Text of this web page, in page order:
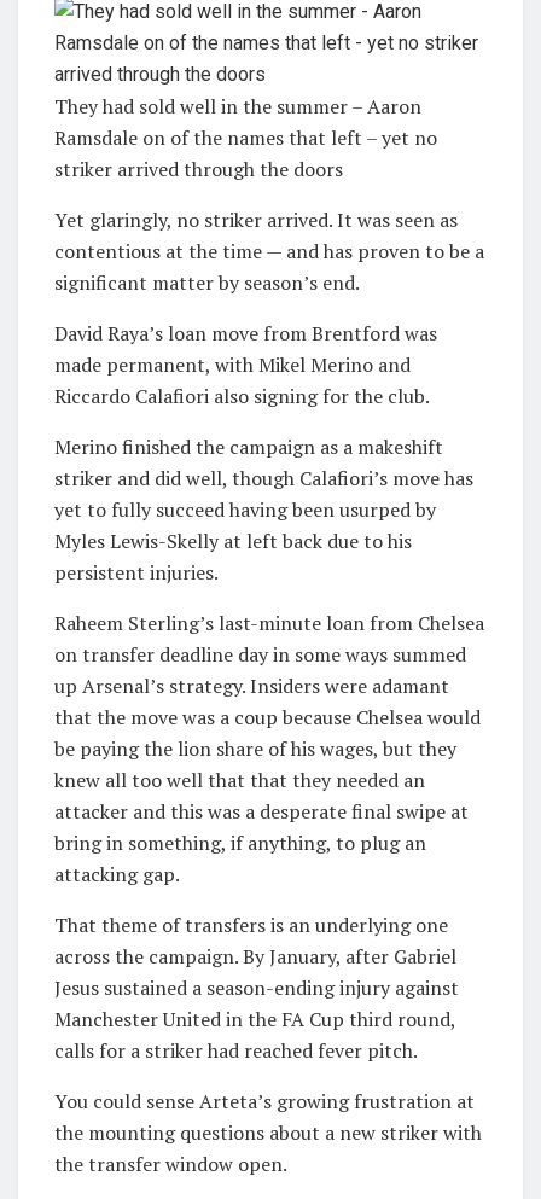
They had sold well in the summer – Aaron
Ramsdale on of the names that left – yet no
striker arrived through the doors
Yet glaringly, no striker arrived. It was seen as
contentious at the time — and has proven to be a
significant matter by season’s end.
David Raya’s loan move from Brentford was
made permanent, with Mikel Merino and
Riccardo Calafiori also signing for the club.
Merino finished the campaign as a makeshift
striker and did well, though Calafiori’s move has
yet to fully succeed having been usurped by
Myles Lewis-Skelly at left back due to his
persistent injuries.
Raheem Sterling’s last-minute loan from Chelsea
on transfer deadline day in some ways summed
up Arsenal’s strategy. Insiders were adamant
that the move was a coup because Chelsea would
be paying the lion share of his wages, but they
knew all too well that that they needed an
attacker and this was a desperate final swipe at
bring in something, if anything, to plug an
attacking gap.
That theme of transfers is an underlying one
across the campaign. By January, after Gabriel
Jesus sustained a season-ending injury against
Manchester United in the FA Cup third round,
calls for a striker had reached fever pitch.
You could sense Arteta’s growing frustration at
the mounting questions about a new striker with
the transfer window open.